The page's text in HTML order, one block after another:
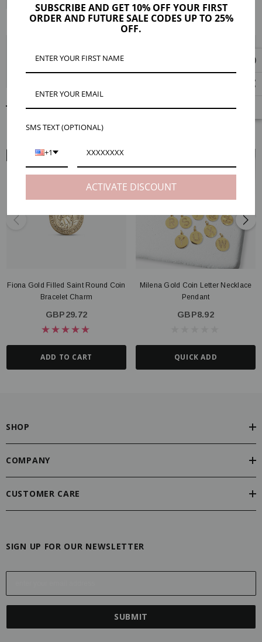
Shipping & Returns
elegance to your look. The gold-filled Fiona pendant is embossed with a
depiction of Saint Christopher, the patron saint of travelers.
RELATED PRODUCTS
ARM VIEW
Fiona Gold Filled Saint Round Coin
Bracelet Charm
GBP29.72
ADD TO CART
Milena Gold Coin Letter Necklace
Pendant
GBP8.92
QUICK ADD
SHOP
COMPANY
CUSTOMER CARE
SIGN UP FOR OUR NEWSLETTER
E
l
SUBSCRIBE AND GET 10% OFF YOUR FIRST
ORDER AND FUTURE SALE CODES UP TO 25%
OFF.
SMS TEXT (OPTIONAL)
+1
ACTIVATE DISCOUNT